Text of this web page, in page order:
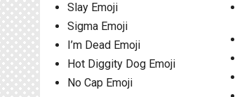
Slay Emoji
Sigma Emoji
I’m Dead Emoji
Hot Diggity Dog Emoji
No Cap Emoji